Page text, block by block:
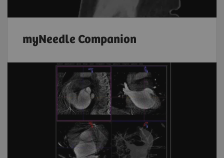
myNeedle Companion